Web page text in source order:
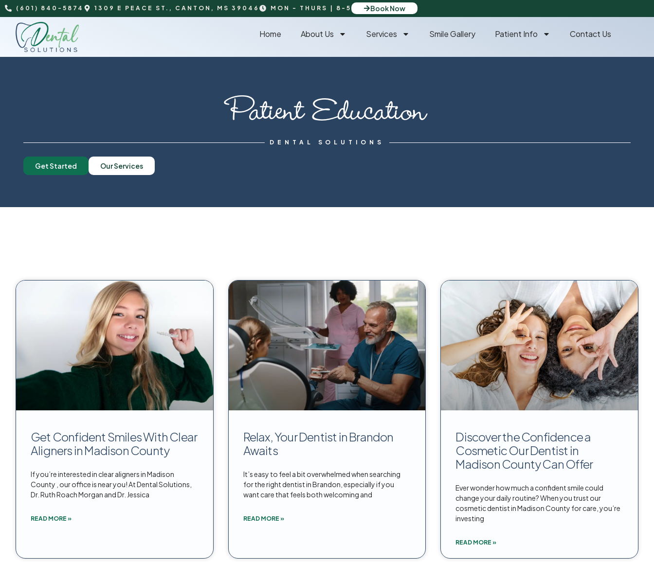
(601) 840-5874 1309 E PEACE ST., CANTON, MS 39046 MON - THURS | 8-5 Book Now
Home About Us Services Smile Gallery Patient Info Contact Us
Patient Education
DENTAL SOLUTIONS
Get Started Our Services
Get Confident Smiles With Clear
Aligners in Madison County
If you’re interested in clear aligners in Madison
County , our office is near you! At Dental Solutions,
Dr. Ruth Roach Morgan and Dr. Jessica
READ MORE »
Relax, Your Dentist in Brandon
Awaits
It’s easy to feel a bit overwhelmed when searching
for the right dentist in Brandon, especially if you
want care that feels both welcoming and
READ MORE »
Discover the Confidence a
Cosmetic Our Dentist in
Madison County Can Offer
Ever wonder how much a confident smile could
change your daily routine? When you trust our
cosmetic dentist in Madison County for care, you’re
investing
READ MORE »